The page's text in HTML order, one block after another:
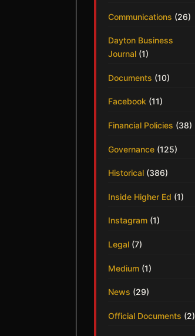
Communications (26)
Dayton Business
Journal (1)
Documents (10)
Facebook (11)
Financial Policies (38)
Governance (125)
Historical (386)
Inside Higher Ed (1)
Instagram (1)
Legal (7)
Medium (1)
News (29)
Official Documents (2)